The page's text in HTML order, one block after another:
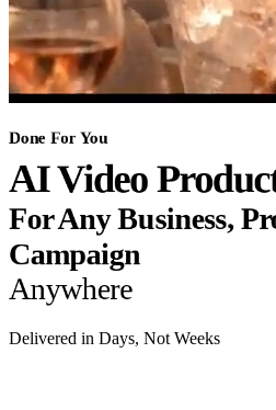
Done For You
AI Video
For Any Business,
Campaign
Anywhere
Delivered in Days, Not Weeks